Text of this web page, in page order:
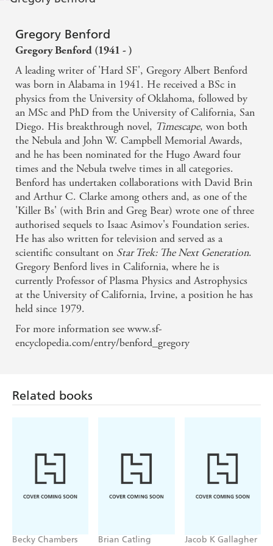
Gregory Benford
Gregory Benford (1941 - )
A leading writer of 'Hard SF', Gregory Albert Benford
was born in Alabama in 1941. He received a BSc in
physics from the University of Oklahoma, followed by
an MSc and PhD from the University of California, San
Diego. His breakthrough novel, Timescape, won both
the Nebula and John W. Campbell Memorial Awards,
and he has been nominated for the Hugo Award four
times and the Nebula twelve times in all categories.
Benford has undertaken collaborations with David Brin
and Arthur C. Clarke among others and, as one of the
'Killer Bs' (with Brin and Greg Bear) wrote one of three
authorised sequels to Isaac Asimov's Foundation series.
He has also written for television and served as a
scientific consultant on Star Trek: The Next Generation.
Gregory Benford lives in California, where he is
currently Professor of Plasma Physics and Astrophysics
at the University of California, Irvine, a position he has
held since 1979.
For more information see www.sf-
encyclopedia.com/entry/benford_gregory
Related books
Becky Chambers
Record of a
Spaceborn Few
Brian Catling
The Cloven
Jacob K Gallagher
The Doubles